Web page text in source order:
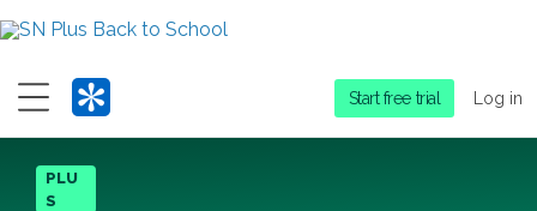
Menu
Start free trial Log in
PLU
S